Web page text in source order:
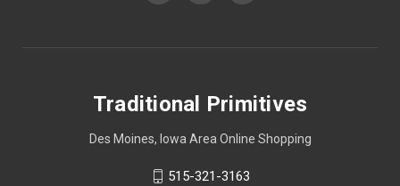
Traditional Primitives
Des Moines, Iowa Area Online Shopping
515-321-3163